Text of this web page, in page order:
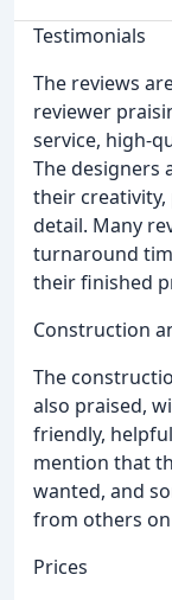
Testimonials
The reviews
reviewer
service, high-
The designers
their
detail. Many
turnaround
their finished
Construction
The
also praised,
friendly,
mention that
wanted, and
from others
Prices